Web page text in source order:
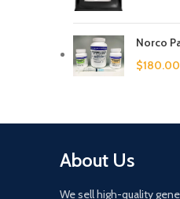
Norco
$180.00
About Us
We sell high-quality